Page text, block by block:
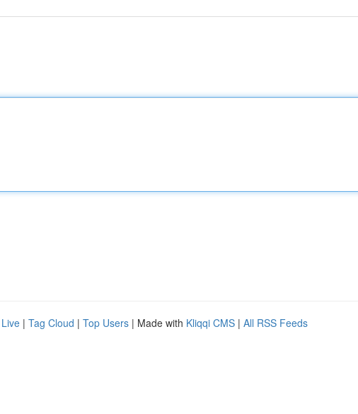
Live | Tag Cloud | Top Users | Made with Kliqqi CMS | All RSS Feeds